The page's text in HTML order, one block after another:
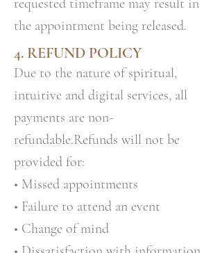
requested timeframe may result in
the appointment being released.
4. REFUND POLICY
Due to the nature of spiritual,
intuitive and digital services, all
payments are non-
refundable.Refunds will not be
provided for:
• Missed appointments
• Failure to attend an event
• Change of mind